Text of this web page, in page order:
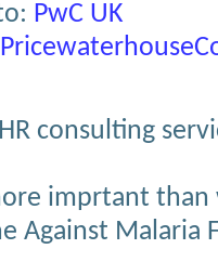
PwC UK
consulting
imprtant
Against Malaria